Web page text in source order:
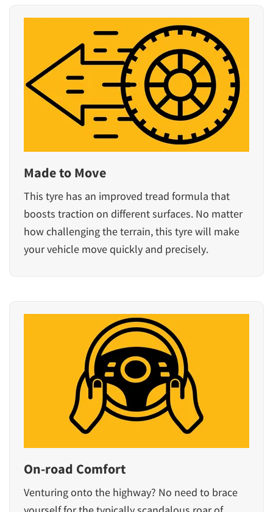
Made to Move
This tyre has an improved tread formula that
boosts traction on different surfaces. No matter
how challenging the terrain, this tyre will make
your vehicle move quickly and precisely.
On-road Comfort
Venturing onto the highway? No need to brace